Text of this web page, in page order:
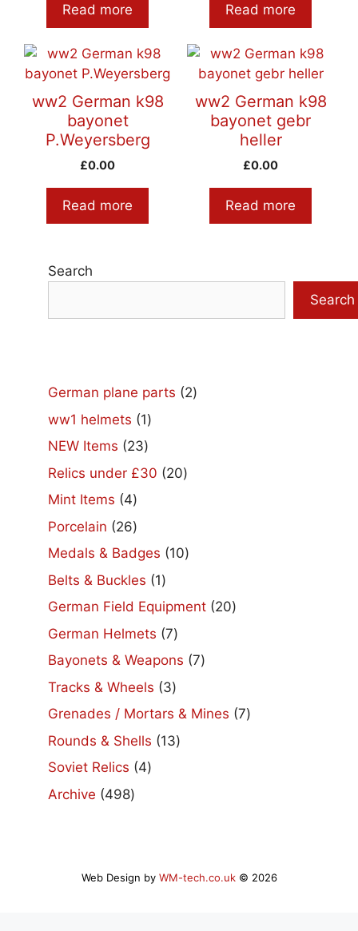
Read more Read more
ww2 German k98
bayonet
P.Weyersberg
£0.00
Read more
ww2 German k98
bayonet gebr
heller
£0.00
Read more
Search
Search
German plane parts 22
ww1 helmets 11
product
NEW Items 2323
products
Relics under £30 2020
Mint Items 44
products
Porcelain 2626
products
Medals & Badges 1010
Belts & Buckles 11
product
German Field Equipment 2020
German Helmets 77
products
Bayonets & Weapons 77
Tracks & Wheels 33
products
Grenades / Mortars & Mines 77
Rounds & Shells 1313
Soviet Relics 44
Archive 498498
Web Design by WM-tech.co.uk© 2026